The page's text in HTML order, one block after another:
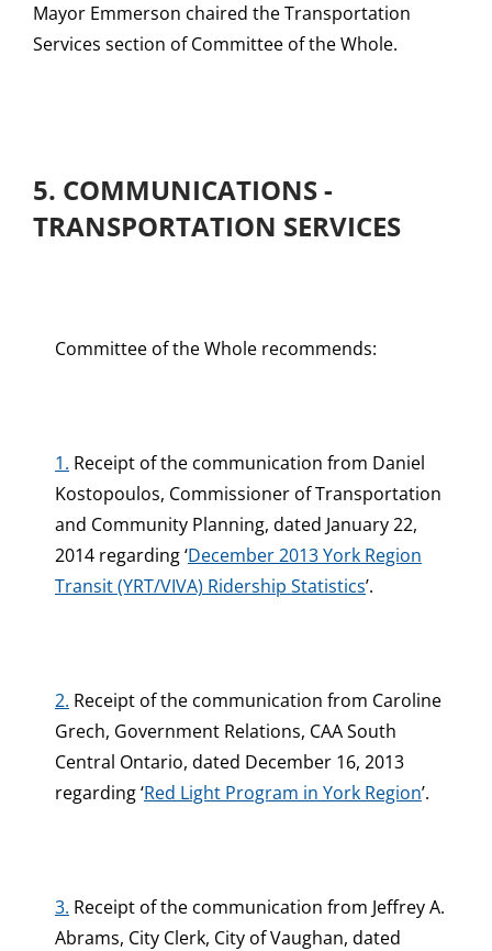
Mayor Emmerson chaired the Transportation
Services section of Committee of the Whole.
5. COMMUNICATIONS -
TRANSPORTATION SERVICES
Committee of the Whole recommends:
1. Receipt of the communication from Daniel
Kostopoulos, Commissioner of Transportation
and Community Planning, dated January 22,
2014 regarding ‘December 2013 York Region
Transit (YRT/VIVA) Ridership Statistics’.
2. Receipt of the communication from Caroline
Grech, Government Relations, CAA South
Central Ontario, dated December 16, 2013
regarding ‘Red Light Program in York Region’.
3. Receipt of the communication from Jeffrey A.
Abrams, City Clerk, City of Vaughan, dated